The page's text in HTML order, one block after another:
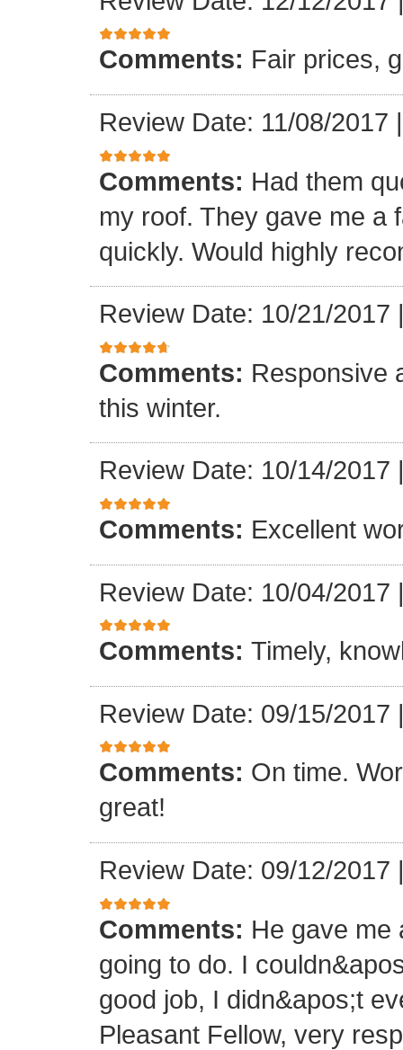
Comments: Fair prices,
Review Date: 11/08/2017
Comments: Had them
my roof. They gave me a
quickly. Would highly
Review Date: 10/21/2017
Comments: Responsive
this winter.
Review Date: 10/14/2017
Comments: Excellent
Review Date: 10/04/2017
Comments: Timely,
Review Date: 09/15/2017
Comments: On time.
great!
Review Date: 09/12/2017
Comments: He gave me
going to do. I
good job, I didn&apos;t
Pleasant Fellow, very